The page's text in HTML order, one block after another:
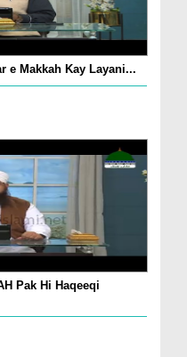
e Makkah Kay Layani...
Pak Hi Haqeeqi